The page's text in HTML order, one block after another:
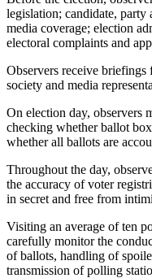
legislation; candidate,
media coverage; election
electoral complaints and
Observers receive
society and media
On election day, observers
checking whether ballot
whether all ballots are
Throughout the day,
the accuracy of voter
in secret and free from
Visiting an average of ten
carefully monitor the
of ballots, handling of
transmission of polling